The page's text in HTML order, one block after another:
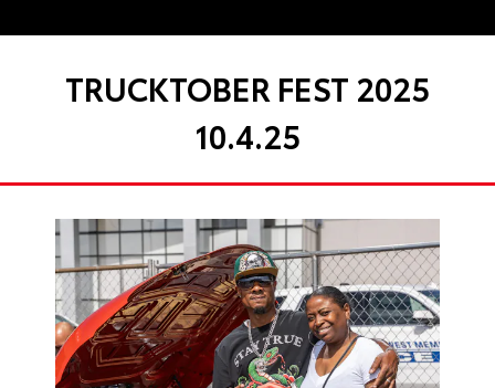
TRUCKTOBER FEST 2025
10.4.25